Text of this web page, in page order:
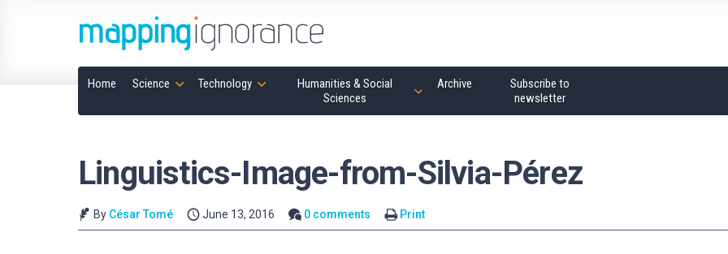
Home Science Technology
Humanities & Social
Sciences
Archive
Subscribe to
newsletter
Linguistics-Image-from-Silvia-Pérez
By César Tomé June 13, 2016 0 comments Print